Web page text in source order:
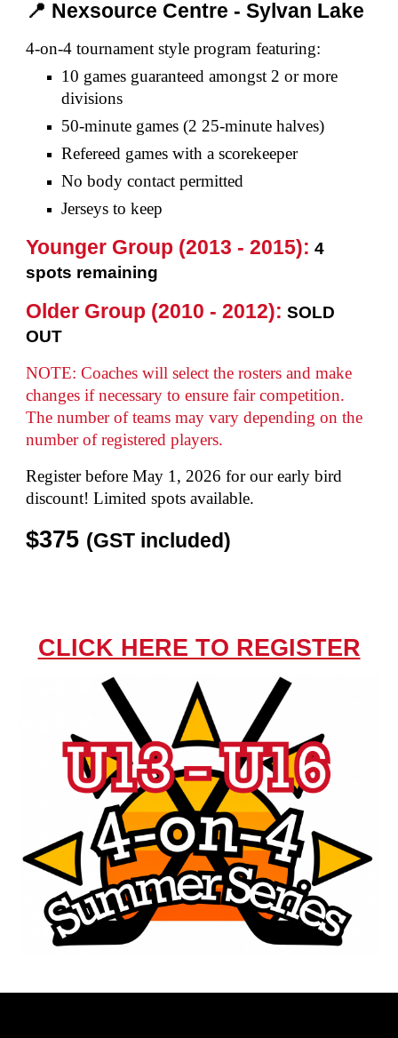
📍 Nexsource Centre - Sylvan Lake
4-on-4 tournament style program featuring:
10 games guaranteed amongst 2 or more
divisions
50-minute games (2 25-minute halves)
Refereed games with a scorekeeper
No body contact permitted
Jerseys to keep
Younger Group (2013 - 2015): 4
spots remaining
Older Group (2010 - 2012): SOLD
OUT
NOTE:Coaches will select the rosters and make
changesif necessary to ensure fair competition.
The numberof teams may vary depending on the
number of registered players.
Register beforeMay 1, 2026 for our early bird
discount! Limited spots available.
$375 (GST included)
CLICK HERE TO REGISTER